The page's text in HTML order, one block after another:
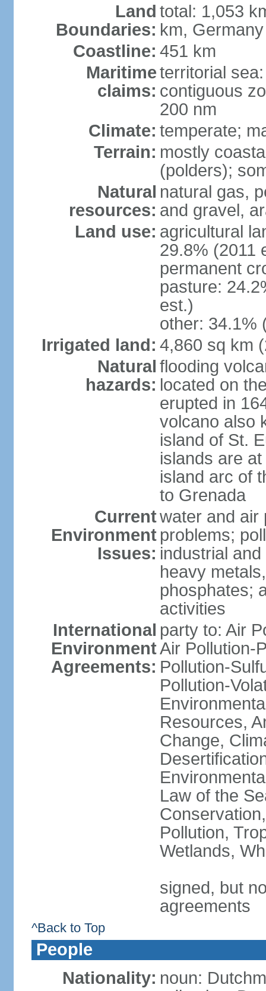
Land
Boundaries:
total: 1,053
km,
Coastline: 451 km
Maritime
claims:
territorial
contiguous
200 nm
Climate: temperate;
Terrain: mostly
(polders);
Natural
resources:
natural gas,
and gravel,
Land use: agricultural
29.8% (2011
permanent
pasture:
est.)
other: 34.1%
Irrigated land: 4,860 sq km
Natural
hazards:
flooding
located on
erupted in
volcano also
island of St.
islands are
island arc of
to Grenada
Current
Environment
Issues:
water and air
problems;
industrial
heavy
phosphates;
activities
International
Environment
Agreements:
party to: Air
Air Pollution-
Pollution-
Pollution-
Resources,
Change,
Law of the
Pollution,
Wetlands,
signed, but
agreements
^Back to Top
People
Nationality: noun: